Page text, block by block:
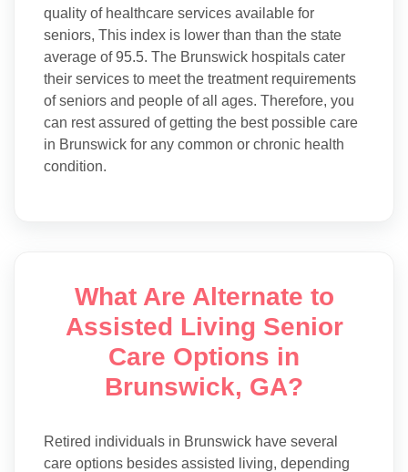
quality of healthcare services available for
seniors, This index is lower than than the state
average of 95.5. The Brunswick hospitals cater
their services to meet the treatment requirements
of seniors and people of all ages. Therefore, you
can rest assured of getting the best possible care
in Brunswick for any common or chronic health
condition.
What Are Alternate to
Assisted Living Senior
Care Options in
Brunswick, GA?
Retired individuals in Brunswick have several
care options besides assisted living, depending